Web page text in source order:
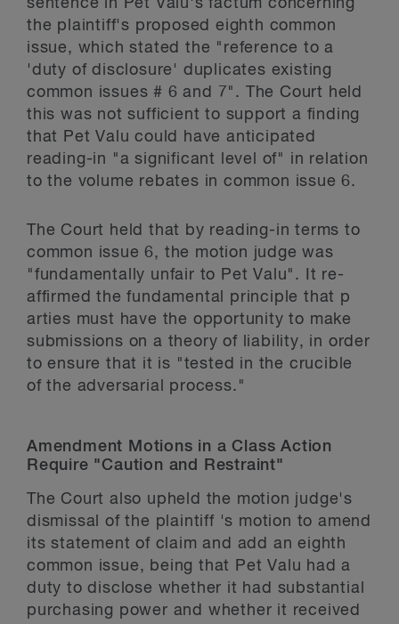
sentence in Pet Valu's factum concerning
the plaintiff's proposed eighth common
issue, which stated the "reference to a
'duty of disclosure' duplicates existing
common issues # 6 and 7". The Court held
this was not sufficient to support a finding
that Pet Valu could have anticipated
reading-in "a significant level of" in relation
to the volume rebates in common issue 6.
The Court held that by reading-in terms to
common issue 6, the motion judge was
"fundamentally unfair to Pet Valu". It re-
affirmed the fundamental principle that p
arties must have the opportunity to make
submissions on a theory of liability, in order
to ensure that it is "tested in the crucible
of the adversarial process."
Amendment Motions in a Class Action
Require "Caution and Restraint"
The Court also upheld the motion judge's
dismissal of the plaintiff 's motion to amend
its statement of claim and add an eighth
common issue, being that Pet Valu had a
duty to disclose whether it had substantial
purchasing power and whether it received